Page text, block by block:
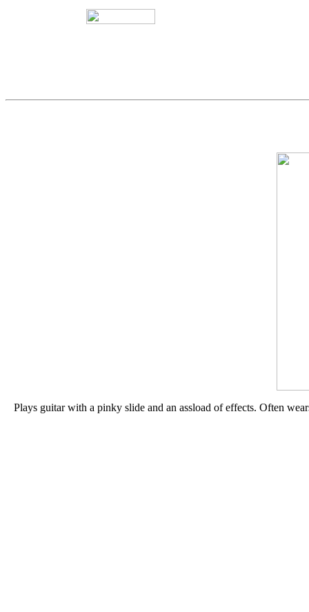
Plays guitar with a pinky slide and an assload of effects. Often